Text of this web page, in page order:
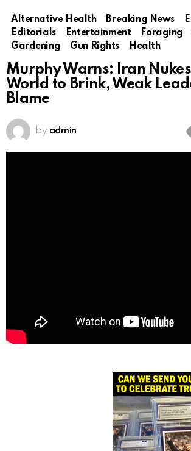
Alternative Health Breaking News
Editorials
Entertainment Foraging
Gardening
Gun Rights Health
Murphy Warns: Iran
World to Brink, Weak
Blame
by admin